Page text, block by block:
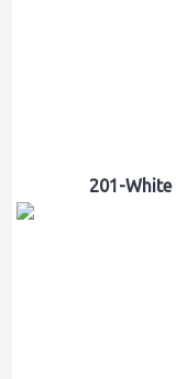
201-White